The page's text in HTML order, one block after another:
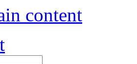
content